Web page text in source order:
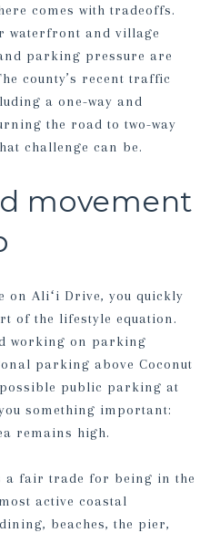
comes with tradeoffs.
waterfront and village
parking pressure are
county’s recent traffic
a one-way and
the road to two-way
challenge can be.
movement
on Aliʻi Drive, you quickly
of the lifestyle equation.
working on parking
parking above Coconut
public parking at
something important:
remains high.
a fair trade for being in the
active coastal
beaches, the pier,